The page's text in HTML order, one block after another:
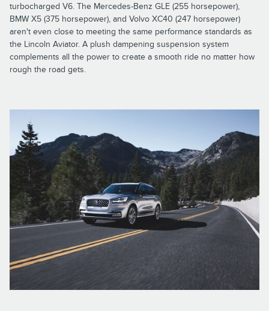
turbocharged V6. The Mercedes-Benz GLE (255 horsepower),
BMW X5 (375 horsepower), and Volvo XC40 (247 horsepower)
aren't even close to meeting the same performance standards as
the Lincoln Aviator. A plush dampening suspension system
complements all the power to create a smooth ride no matter how
rough the road gets.